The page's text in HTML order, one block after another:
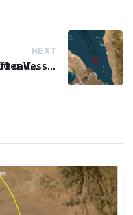
Israel to issue 54,000 call-up notices to ultra-Orthodox students
NEXT
Fire Reported After Vessel Comes Under Attack in Red Sea